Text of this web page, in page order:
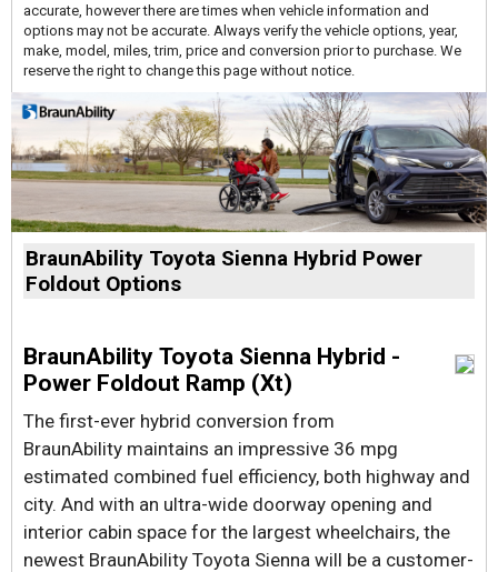
accurate, however there are times when vehicle information and
options may not be accurate. Always verify the vehicle options, year,
make, model, miles, trim, price and conversion prior to purchase. We
reserve the right to change this page without notice.
BraunAbility Toyota Sienna Hybrid Power
Foldout Options
BraunAbility Toyota Sienna Hybrid -
Power Foldout Ramp (Xt)
The first-ever hybrid conversion from
BraunAbility maintains an impressive 36 mpg
estimated combined fuel efficiency, both highway and
city. And with an ultra-wide doorway opening and
interior cabin space for the largest wheelchairs, the
newest BraunAbility Toyota Sienna will be a customer-